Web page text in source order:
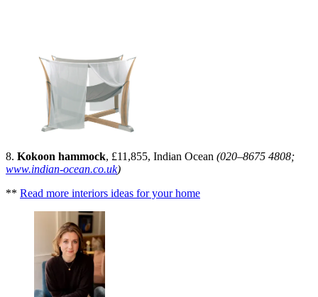
8. Kokoon hammock, £11,855, Indian Ocean (020–8675 4808;
www.indian-ocean.co.uk)
** Read more interiors ideas for your home